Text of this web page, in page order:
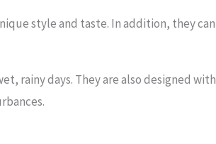
style and taste. In addition, they can
rainy days. They are also designed with